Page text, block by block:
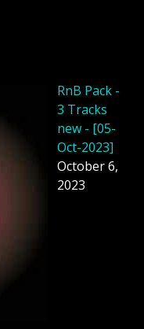
RnB Pack -
3 Tracks
new - [05-
Oct-2023]
October 6,
2023